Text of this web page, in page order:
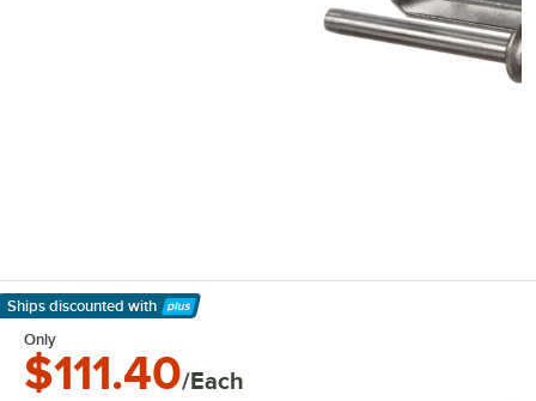
Ships discounted with
Learn More
Only
$111.40/Each